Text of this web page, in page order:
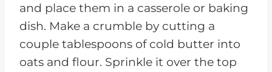
and place them in a casserole or baking
dish. Make a crumble by cutting a
couple tablespoons of cold butter into
oats and flour. Sprinkle it over the top